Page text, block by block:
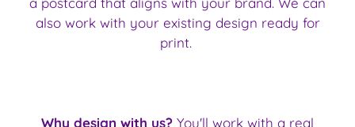
also work with your existing design ready for
print.
Why design with us? You'll work with a real